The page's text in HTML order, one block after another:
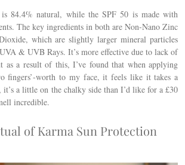
84.4% natural, while the SPF 50 is made with
The key ingredients in both are Non-Nano Zinc
which are slightly larger mineral particles
& UVB Rays. It’s more effective due to lack of
as a result of this, I’ve found that when applying
fingers’-worth to my face, it feels like it takes a
a little on the chalky side than I’d like for a £30
incredible.
of Karma Sun Protection